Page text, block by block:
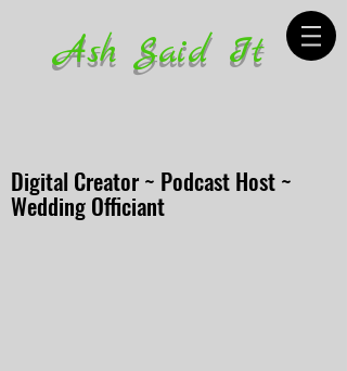
Ash Said It
Digital Creator ~ Podcast Host ~
Wedding Officiant